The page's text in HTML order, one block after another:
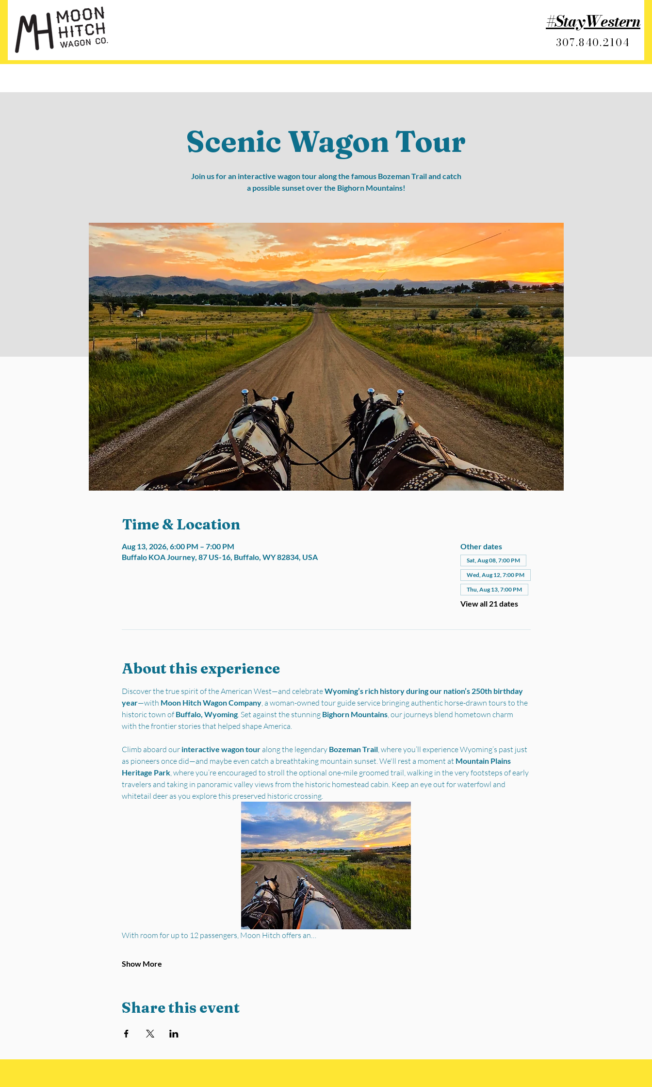
#StayWestern
307.840.2104
Scenic Wagon Tour
Join us for an interactive wagon tour along the famous Bozeman Trail and catch
a possible sunset over the Bighorn Mountains!
Time & Location
Aug 13, 2026, 6:00 PM – 7:00 PM
Buffalo KOA Journey, 87 US-16, Buffalo, WY 82834, USA
Other dates
Sat, Aug 08, 7:00 PM
Wed, Aug 12, 7:00 PM
Thu, Aug 13, 7:00 PM
View all 21 dates
About this experience
Discover the true spirit of the American West—and celebrate Wyoming’s rich history during our nation’s 250th birthday
year—with Moon Hitch Wagon Company, a woman-owned tour guide service bringing authentic horse-drawn tours to the
historic town of Buffalo, Wyoming. Set against the stunning Bighorn Mountains, our journeys blend hometown charm
with the frontier stories that helped shape America.
Climb aboard our interactive wagon tour along the legendary Bozeman Trail, where you’ll experience Wyoming’s past just
as pioneers once did—and maybe even catch a breathtaking mountain sunset. We'll rest a moment at Mountain Plains
Heritage Park, where you’re encouraged to stroll the optional one-mile groomed trail, walking in the very footsteps of early
travelers and taking in panoramic valley views from the historic homestead cabin. Keep an eye out for waterfowl and
whitetail deer as you explore this preserved historic crossing.
With room for up to 12 passengers, Moon Hitch offers an…
Show More
Share this event